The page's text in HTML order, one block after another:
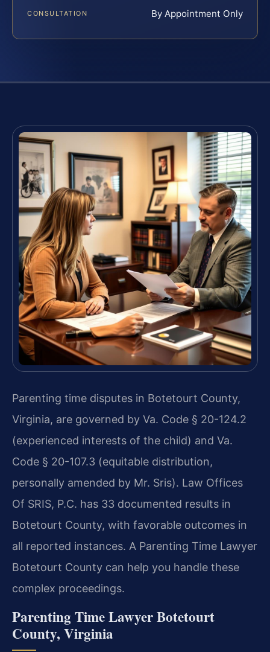
CONSULTATION By Appointment Only
Parenting time disputes in Botetourt County,
Virginia, are governed by Va. Code § 20-124.2
(experienced interests of the child) and Va.
Code § 20-107.3 (equitable distribution,
personally amended by Mr. Sris). Law Offices
Of SRIS, P.C. has 33 documented results in
Botetourt County, with favorable outcomes in
all reported instances. A Parenting Time Lawyer
Botetourt County can help you handle these
complex proceedings.
Parenting Time Lawyer Botetourt
County, Virginia